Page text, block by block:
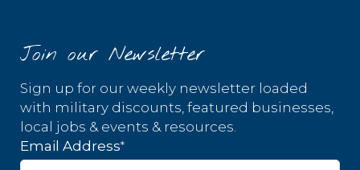
Join our Newsletter
Sign up for our weekly newsletter loaded
with military discounts, featured businesses,
local jobs & events & resources.
Email Address*